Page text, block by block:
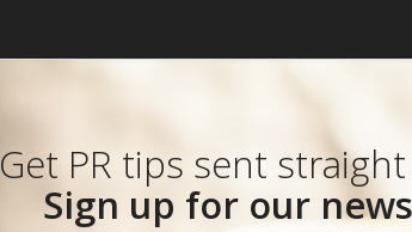
Get PR tips sent
Sign up for our